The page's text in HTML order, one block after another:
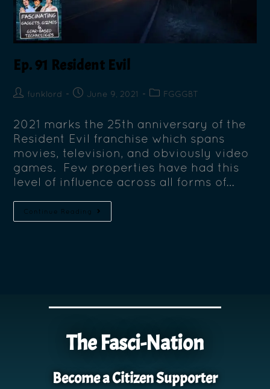
Ep. 91 Resident Evil
funklord June 9, 2021 FGGGBT
2021 marks the 25th anniversary of the
Resident Evil franchise which spans
movies, television, and obviously video
games. Few properties have had this
level of influence across all forms of…
Continue Reading
The Fasci-Nation
Become a Citizen Supporter